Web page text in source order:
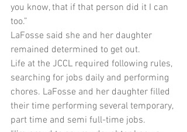
you know, that if that person did it I can
too.”
LaFosse said she and her daughter
remained determined to get out.
Life at the JCCL required following rules,
searching for jobs daily and performing
chores. LaFosse and her daughter filled
their time performing several temporary,
part time and semi full-time jobs.